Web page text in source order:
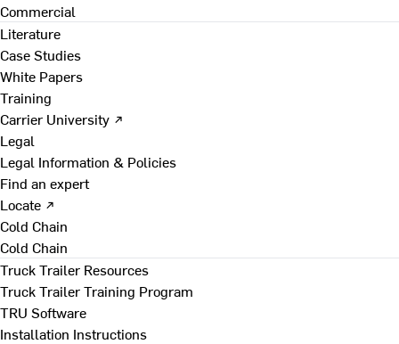
Commercial
Literature
Case Studies
White Papers
Training
Carrier University ↗
Legal
Legal Information & Policies
Find an expert
Locate ↗
Cold Chain
Cold Chain
Truck Trailer Resources
Truck Trailer Training Program
TRU Software
Installation Instructions